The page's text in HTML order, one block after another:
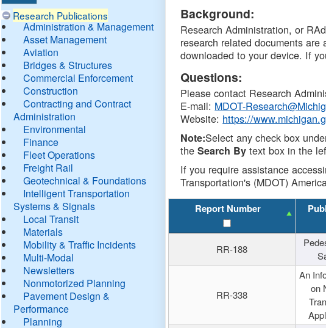
Research Publications
Administration & Management
Asset Management
Aviation
Bridges & Structures
Commercial Enforcement
Construction
Contracting and Contract
Administration
Environmental
Finance
Fleet Operations
Freight Rail
Geotechnical & Foundations
Intelligent Transportation
Systems & Signals
Local Transit
Materials
Mobility & Traffic Incidents
Multi-Modal
Newsletters
Nonmotorized Planning
Pavement Design &
Performance
Planning
DTMB
Background:
Research Administration, or
research related documents
downloaded to your device. If
Questions:
Please contact Research
E-mail: MDOT-
Website: https://
Note:Select any check box
theSearch By text box in the
If you require assistance
Transportation's (MDOT)
Report Number
RR-188
RR-338
An
on